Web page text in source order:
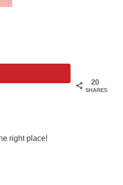
20
SHARES
right place!